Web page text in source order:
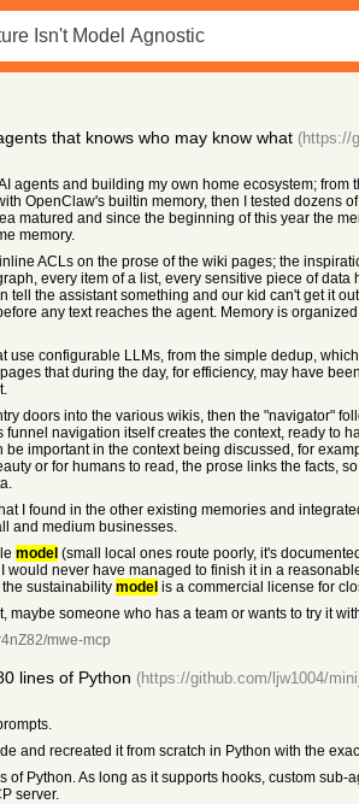
that knows who may know what (https://
agents and building my own home ecosystem;
OpenClaw's builtin memory, then I tested dozens
matured and since the beginning of this year the
memory.
ACLs on the prose of the wiki pages; the
every item of a list, every sensitive piece of
tell the assistant something and our kid can't get it
any text reaches the agent. Memory is
use configurable LLMs, from the simple dedup,
that during the day, for efficiency, may have
doors into the various wikis, then the "navigator"
navigation itself creates the context, ready to
important in the context being discussed, for
or for humans to read, the prose links the facts,
I found in the other existing memories and
and medium businesses.
model (small local ones route poorly, it's
never have managed to finish it in a
sustainability model is a commercial license for
maybe someone who has a team or wants to try it
mwe-mcp
lines of Python (https://github.com/ljw1004/
and recreated it from scratch in Python with the
Python. As long as it supports hooks, custom sub-
server.